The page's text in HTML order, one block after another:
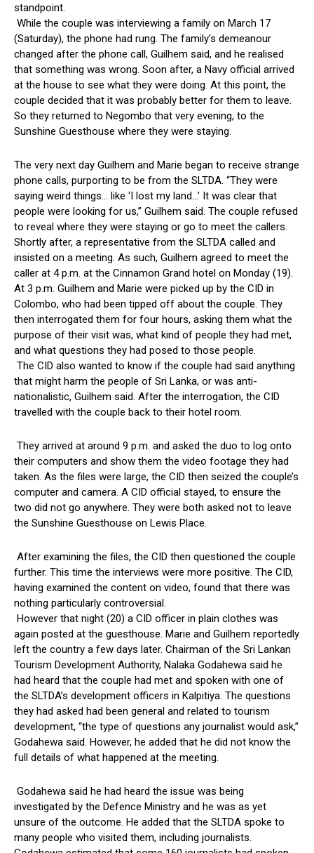
standpoint.
While the couple was interviewing a family on March 17
(Saturday), the phone had rung. The family’s demeanour
changed after the phone call, Guilhem said, and he realised
that something was wrong. Soon after, a Navy official arrived
at the house to see what they were doing. At this point, the
couple decided that it was probably better for them to leave.
So they returned to Negombo that very evening, to the
Sunshine Guesthouse where they were staying.
The very next day Guilhem and Marie began to receive strange
phone calls, purporting to be from the SLTDA. “They were
saying weird things… like ‘I lost my land…’ It was clear that
people were looking for us,” Guilhem said. The couple refused
to reveal where they were staying or go to meet the callers.
Shortly after, a representative from the SLTDA called and
insisted on a meeting. As such, Guilhem agreed to meet the
caller at 4 p.m. at the Cinnamon Grand hotel on Monday (19).
At 3 p.m. Guilhem and Marie were picked up by the CID in
Colombo, who had been tipped off about the couple. They
then interrogated them for four hours, asking them what the
purpose of their visit was, what kind of people they had met,
and what questions they had posed to those people.
The CID also wanted to know if the couple had said anything
that might harm the people of Sri Lanka, or was anti-
nationalistic, Guilhem said. After the interrogation, the CID
travelled with the couple back to their hotel room.
They arrived at around 9 p.m. and asked the duo to log onto
their computers and show them the video footage they had
taken. As the files were large, the CID then seized the couple’s
computer and camera. A CID official stayed, to ensure the
two did not go anywhere. They were both asked not to leave
the Sunshine Guesthouse on Lewis Place.
After examining the files, the CID then questioned the couple
further. This time the interviews were more positive. The CID,
having examined the content on video, found that there was
nothing particularly controversial.
However that night (20) a CID officer in plain clothes was
again posted at the guesthouse. Marie and Guilhem reportedly
left the country a few days later. Chairman of the Sri Lankan
Tourism Development Authority, Nalaka Godahewa said he
had heard that the couple had met and spoken with one of
the SLTDA’s development officers in Kalpitiya. The questions
they had asked had been general and related to tourism
development, “the type of questions any journalist would ask,”
Godahewa said. However, he added that he did not know the
full details of what happened at the meeting.
Godahewa said he had heard the issue was being
investigated by the Defence Ministry and he was as yet
unsure of the outcome. He added that the SLTDA spoke to
many people who visited them, including journalists.